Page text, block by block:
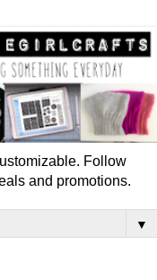
Follow
and promotions.
▼